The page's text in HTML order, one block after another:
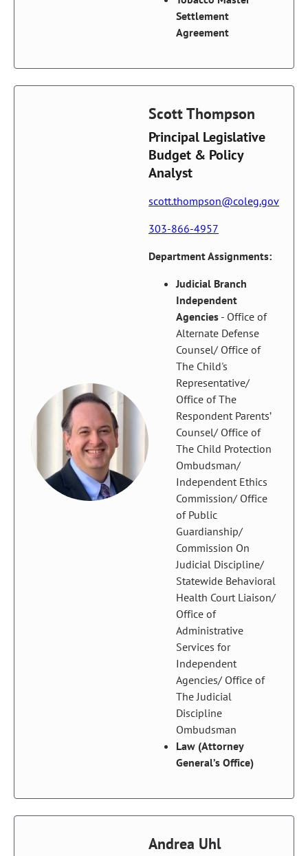
Settlement
Agreement
Scott Thompson
Principal Legislative
Budget & Policy
Analyst
scott.thompson@coleg.gov
303-866-4957
Department Assignments:
Judicial Branch
Independent
Agencies - Office of
Alternate Defense
Counsel/ Office of
The Child's
Representative/
Office of The
Respondent Parents’
Counsel/ Office of
The Child Protection
Ombudsman/
Independent Ethics
Commission/ Office
of Public
Guardianship/
Commission On
Judicial Discipline/
Statewide Behavioral
Health Court Liaison/
Office of
Administrative
Services for
Independent
Agencies/ Office of
The Judicial
Discipline
Ombudsman
Law (Attorney
General’s Office)
Andrea Uhl